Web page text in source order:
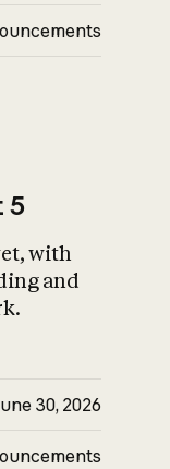
5
with
and
30, 2026